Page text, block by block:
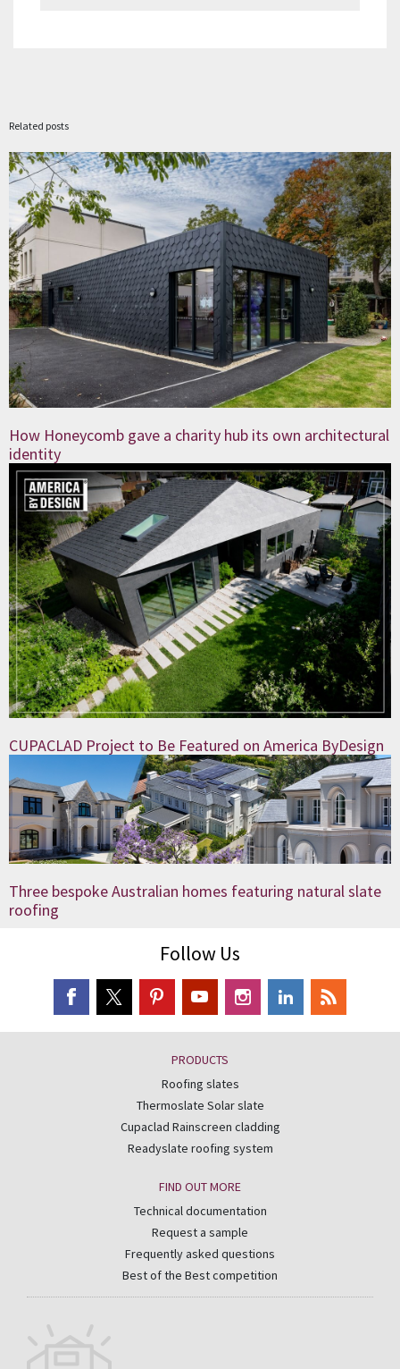
Related posts
How Honeycomb gave a charity hub its own architectural
identity
CUPACLAD Project to Be Featured on America ByDesign
Three bespoke Australian homes featuring natural slate
roofing
Follow Us
PRODUCTS
Roofing slates
Thermoslate Solar slate
Cupaclad Rainscreen cladding
Readyslate roofing system
FIND OUT MORE
Technical documentation
Request a sample
Frequently asked questions
Best of the Best competition